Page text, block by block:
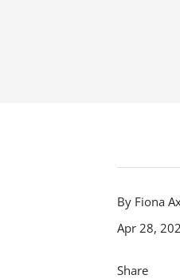
By Fiona
Apr 28,
Share